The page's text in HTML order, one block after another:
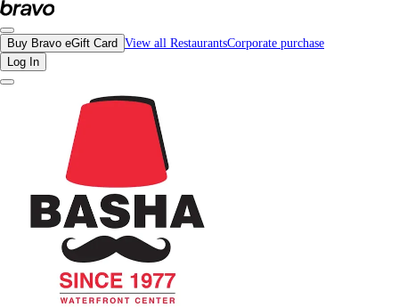
Reviews - BASHA Richmond Centre | Bravo - Discover Vancouver's Best
Buy Bravo eGift Card View all RestaurantsCorporate purchase
Log In